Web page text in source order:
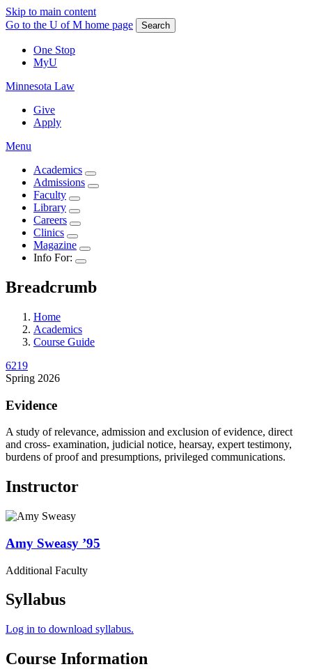
Skip to main content
Go to the U of M home page
Search
One Stop
MyU
Minnesota Law
Give
Apply
Menu
Academics
Admissions
Faculty
Library
Careers
Clinics
Magazine
Info For:
Breadcrumb
Home
Academics
Course Guide
6219
Spring 2026
Evidence
A study of relevance, admission and exclusion of evidence, direct
and cross- examination, judicial notice, hearsay, expert testimony,
burdens of proof and presumptions, privileged communications.
Instructor
Amy Sweasy ’95
Additional Faculty
Syllabus
Log in to download syllabus.
Course Information